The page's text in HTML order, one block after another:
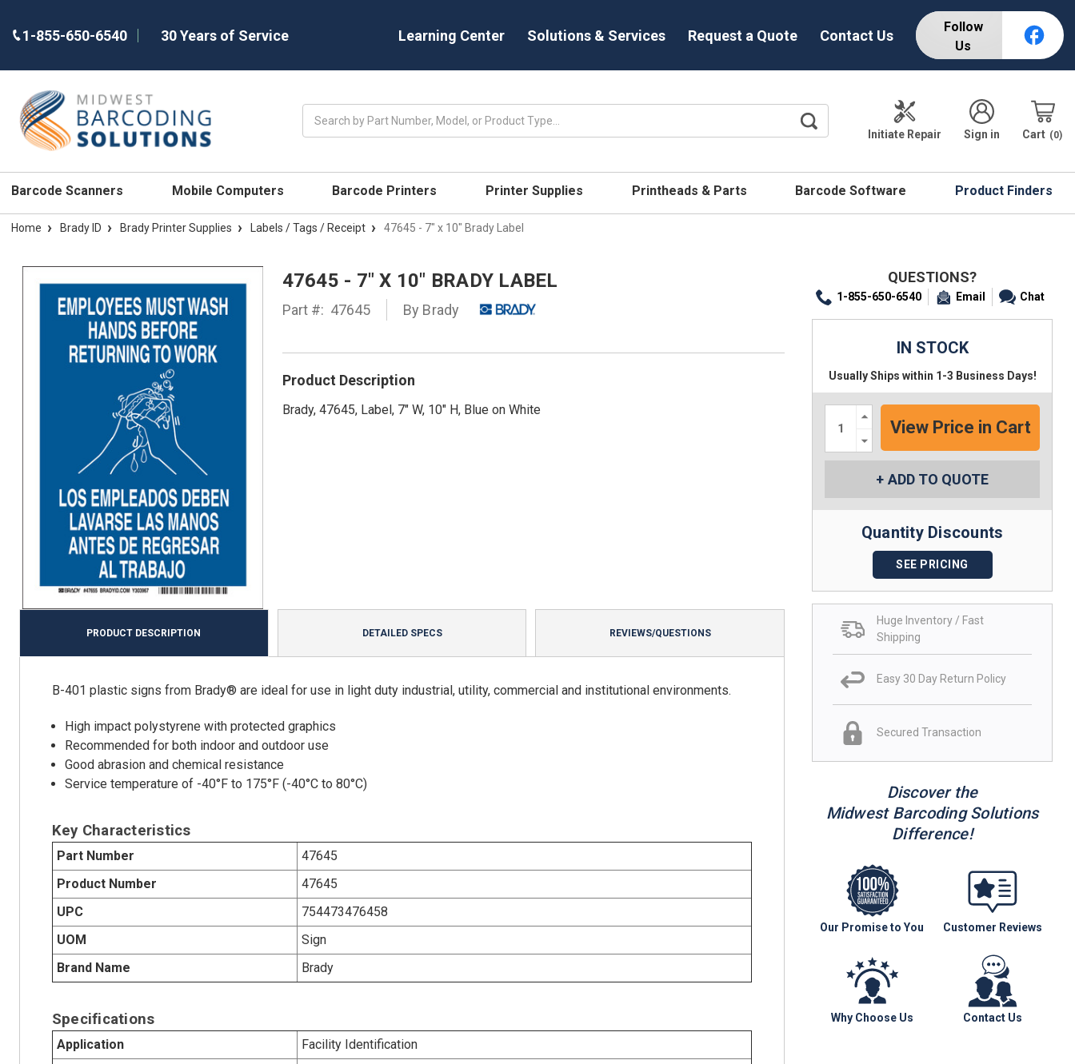
1-855-650-6540 30 Years of Service Learning Center Solutions & Services Request a Quote Contact Us
Follow
Us
Initiate Repair
Sign in Cart 0
Barcode Scanners Mobile Computers Barcode Printers Printer Supplies Printheads & Parts Barcode Software Product Finders
Home Brady ID Brady Printer Supplies Labels / Tags / Receipt 47645 - 7" x 10" Brady Label
47645 - 7" X 10" BRADY LABEL
Part #: 47645 By Brady
Product Description
Brady, 47645, Label, 7" W, 10" H, Blue on White
QUESTIONS?
1-855-650-6540 Email Chat
IN STOCK
Usually Ships within 1-3 Business Days!
Increase
Quantity:
Decrease
Quantity:
ADD TO QUOTE
Quantity Discounts
SEE PRICING
Huge Inventory / Fast
Shipping
Easy 30 Day Return Policy
Secured Transaction
Discover the
Midwest Barcoding Solutions
Difference!
Our Promise to You Customer Reviews
Why Choose Us Contact Us
PRODUCT DESCRIPTION DETAILED SPECS REVIEWS/QUESTIONS
B-401 plastic signs from Brady® are ideal for use in light duty industrial, utility, commercial and institutional environments.
High impact polystyrene with protected graphics
Recommended for both indoor and outdoor use
Good abrasion and chemical resistance
Service temperature of -40°F to 175°F (-40°C to 80°C)
Key Characteristics
Part Number
47645
Product Number
47645
UPC
754473476458
UOM
Sign
Brand Name
Brady
Specifications
Application
Facility Identification